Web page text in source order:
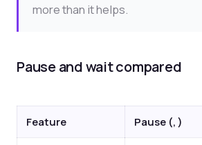
more than it helps.
Pause and wait compared
Feature Pause (, )